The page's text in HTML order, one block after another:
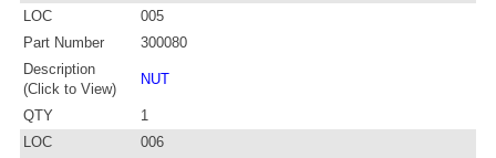
LOC
005
Part Number
300080
Description
(Click to View)
NUT
QTY
1
LOC
006